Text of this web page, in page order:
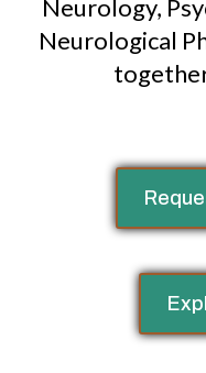
Neurology,
Neurological